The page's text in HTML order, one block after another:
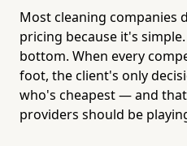
Most cleaning companies
pricing because it's
bottom. When every
foot, the client's only
who's cheapest — and
providers should be